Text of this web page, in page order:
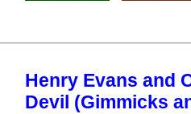
Henry Evans and
Devil (Gimmicks